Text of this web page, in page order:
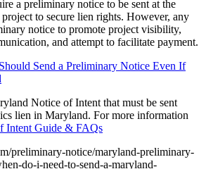
a preliminary notice to be sent at the
to secure lien rights. However, any
notice to promote project visibility,
and attempt to facilitate payment.
Send a Preliminary Notice Even If
Notice of Intent that must be sent
lien in Maryland. For more information
Intent Guide & FAQs
preliminary-notice/maryland-preliminary-
do-i-need-to-send-a-maryland-